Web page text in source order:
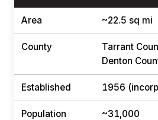
Area ~22.5 sq mi
County
Tarrant
Denton
Established 1956
Population
~31,000